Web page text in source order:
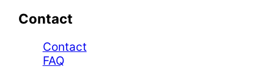
Contact
Contact
FAQ